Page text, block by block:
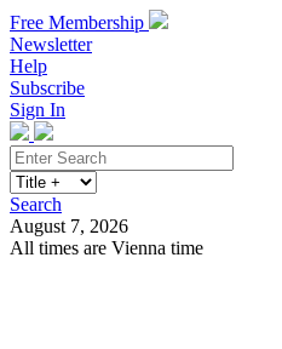
Free Membership
Newsletter
Help
Subscribe
Sign In
Search
August 7, 2026
All times are Vienna time